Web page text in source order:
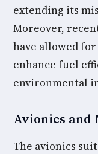
extending its
Moreover,
have allowed
enhance fuel
environmental
Avionics and
The avionics